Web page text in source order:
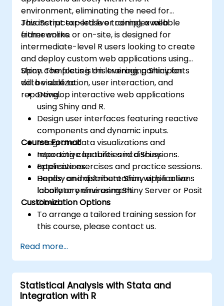
environment, eliminating the need for
JavaScript expertise or complex web
frameworks.
This instructor-led live training, available
either online or on-site, is designed for
intermediate-level R users looking to create
and deploy custom web applications using
Shiny. The focus is on leveraging Shiny for
data visualization, user interaction, and
reporting.
Upon completing this training, participants
will be able to:
Develop interactive web applications
using Shiny and R.
Design user interfaces featuring reactive
components and dynamic inputs.
Integrate data visualizations and
reporting capabilities into Shiny
applications.
Deploy and distribute Shiny applications
locally or online using Shiny Server or Posit
Cloud.
Course Format
Interactive lectures and discussions.
Extensive exercises and practice sessions.
Hands-on implementation within a live
laboratory environment.
Customization Options
To arrange a tailored training session for
this course, please contact us.
Read more...
Statistical Analysis with Stata and
Integration with R